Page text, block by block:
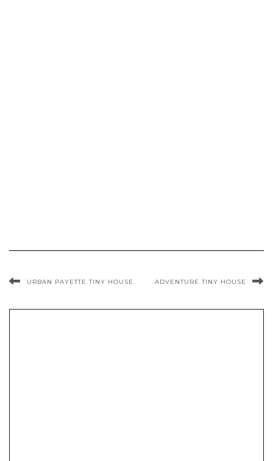
URBAN PAYETTE TINY HOUSE ADVENTURE TINY HOUSE